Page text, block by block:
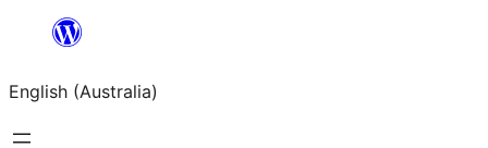
content
English (Australia)